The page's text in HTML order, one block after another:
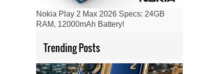
Nokia Play 2 Max 2026 Specs: 24GB
RAM, 12000mAh Battery!
Trending Posts